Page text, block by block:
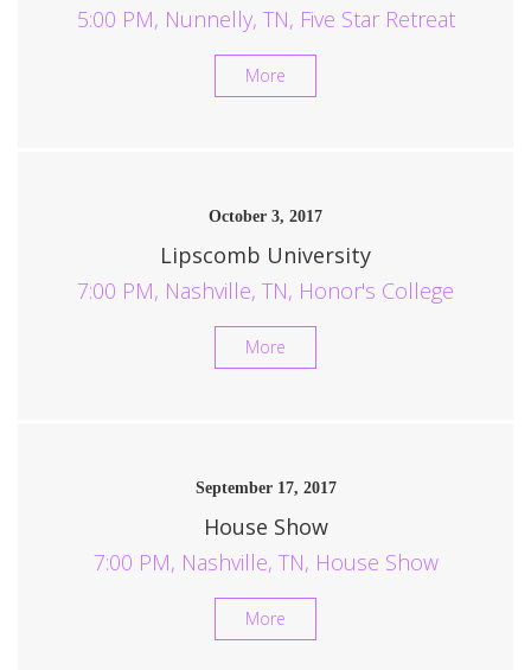
5:00 PM, Nunnelly, TN, Five Star Retreat
More
October 3, 2017
Lipscomb University
7:00 PM, Nashville, TN, Honor's College
More
September 17, 2017
House Show
7:00 PM, Nashville, TN, House Show
More